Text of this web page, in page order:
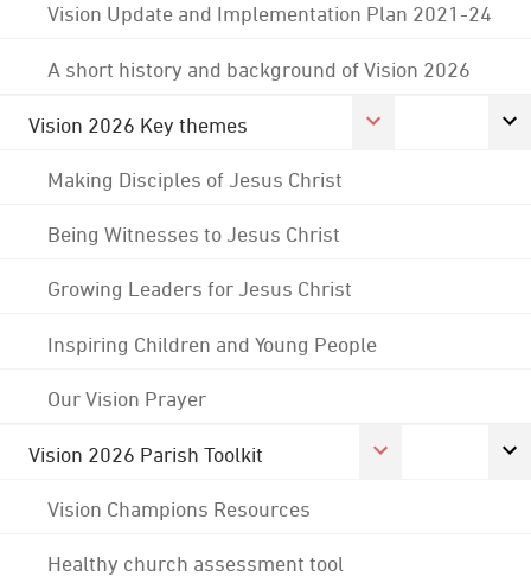
Vision Update and Implementation Plan 2021-24
A short history and background of Vision 2026
Vision 2026 Key themes
Making Disciples of Jesus Christ
Being Witnesses to Jesus Christ
Growing Leaders for Jesus Christ
Inspiring Children and Young People
Our Vision Prayer
Vision 2026 Parish Toolkit
Vision Champions Resources
Healthy church assessment tool